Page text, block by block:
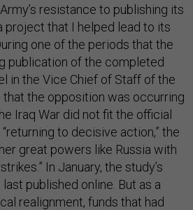
resistance to publishing its
project that I helped lead to its
one of the periods that the
publication of the completed
in the Vice Chief of Staff of the
that the opposition was occurring
Iraq War did not fit the official
to decisive action,” the
great powers like Russia with
In January, the study’s
published online. But as a
realignment, funds that had